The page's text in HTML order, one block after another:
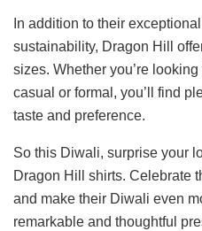
In addition to their
sustainability, Dragon Hill
sizes. Whether you’re
casual or formal, you’ll find
taste and preference.
So this Diwali, surprise your
Dragon Hill shirts. Celebrate
and make their Diwali even
remarkable and thoughtful